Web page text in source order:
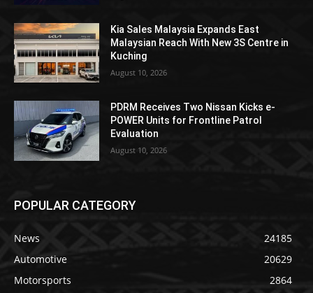
Kia Sales Malaysia Expands East
Malaysian Reach With New 3S Centre in
Kuching
August 10, 2026
PDRM Receives Two Nissan Kicks e-
POWER Units for Frontline Patrol
Evaluation
August 10, 2026
POPULAR CATEGORY
News
24185
Automotive
20629
Motorsports
2864